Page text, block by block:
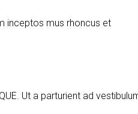
inceptos mus rhoncus et
Ut a parturient ad